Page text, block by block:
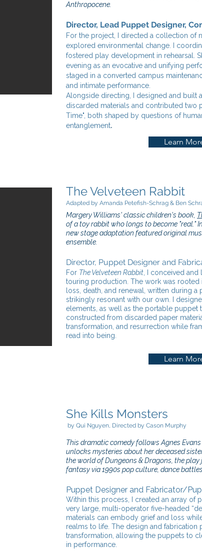
Anthropocene.
Director, Lead Puppet Designer,
For the project, I directed a collection of
explored environmental change. I
fostered play development in rehearsal.
evening as an evocative and unifying
staged in a converted campus
and intimate performance.
Alongside directing, I designed and built
discarded materials and contributed two
Time", both shaped by questions of
entanglement.
Learn
The Velveteen Rabbit
Adapted by Amanda Petefish-Schrag & Ben
Margery Williams' classic children's book,
of a toy rabbit who longs to become "real."
new stage adaptation featured original
ensemble.
Director, Puppet Designer and
For The Velveteen Rabbit , I conceived
touring production. The work was
loss, death, and renewal, written during
strikingly resonant with our own. I
elements, as well as the portable puppet
constructed from discarded paper
transformation, and resurrection while
read into being.
Learn
She Kills Monsters
by Qui Nguyen, Directed by Cason Murphy
This dramatic comedy follows Agnes
unlocks mysteries about her deceased
the world of Dungeons & Dragons, the
fantasy via 1990s pop culture, dance
Puppet Designer and Fabricator/
Within this process, I created an array of
very large, multi-operator five-headed
materials can embody grief and loss
realms to life. The design and fabrication
transformation, allowing the puppets to
in performance.